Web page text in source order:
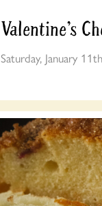
Valentine’s
Saturday, January